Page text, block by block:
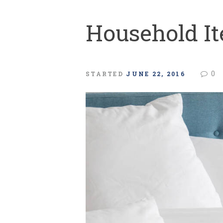
Household
STARTED JUNE 22, 2016 0